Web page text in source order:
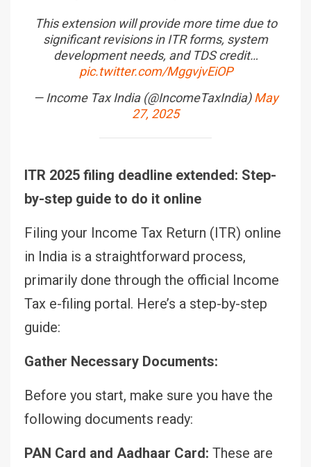
This extension will provide more time due to
significant revisions in ITR forms, system
development needs, and TDS credit…
pic.twitter.com/MggvjvEiOP
— Income Tax India (@IncomeTaxIndia)May
27, 2025
ITR 2025 filing deadline extended: Step-
by-step guide to do it online
Filing your Income Tax Return (ITR) online
in India is a straightforward process,
primarily done through the official Income
Tax e-filing portal. Here’s a step-by-step
guide:
Gather Necessary Documents:
Before you start, make sure you have the
following documents ready:
PAN Card and Aadhaar Card: These are